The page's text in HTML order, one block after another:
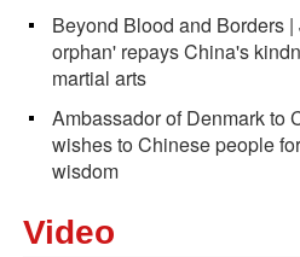
Beyond Blood and Borders
orphan' repays China's
martial arts
Ambassador of Denmark to
wishes to Chinese people
wisdom
Video